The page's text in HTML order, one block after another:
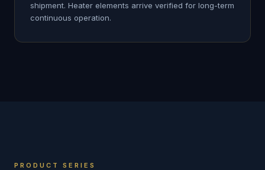
shipment. Heater elements arrive verified for long-term
continuous operation.
PRODUCT SERIES